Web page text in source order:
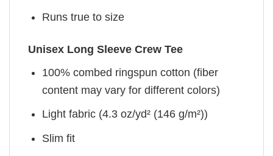
Runs true to size
Unisex Long Sleeve Crew Tee
100% combed ringspun cotton (fiber
content may vary for different colors)
Light fabric (4.3 oz/yd² (146 g/m²))
Slim fit